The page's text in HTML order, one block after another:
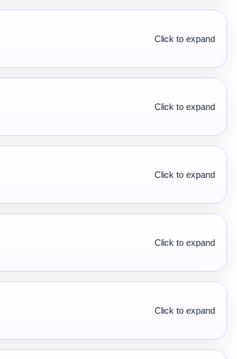
Click to expand
Click to expand
Click to expand
Click to expand
Click to expand